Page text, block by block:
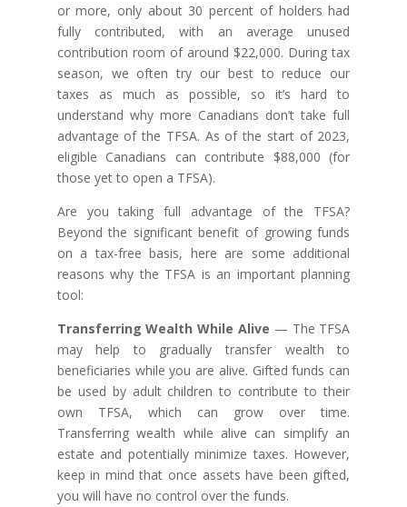
or more, only about 30 percent of holders had
fully contributed, with an average unused
contribution room of around $22,000. During tax
season, we often try our best to reduce our
taxes as much as possible, so it’s hard to
understand why more Canadians don’t take full
advantage of the TFSA. As of the start of 2023,
eligible Canadians can contribute $88,000 (for
those yet to open a TFSA).
Are you taking full advantage of the TFSA?
Beyond the significant benefit of growing funds
on a tax-free basis, here are some additional
reasons why the TFSA is an important planning
tool:
Transferring Wealth While Alive — The TFSA
may help to gradually transfer wealth to
beneficiaries while you are alive. Gifted funds can
be used by adult children to contribute to their
own TFSA, which can grow over time.
Transferring wealth while alive can simplify an
estate and potentially minimize taxes. However,
keep in mind that once assets have been gifted,
you will have no control over the funds.